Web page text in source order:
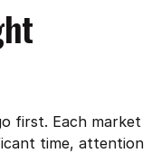
first. Each market
time, attention